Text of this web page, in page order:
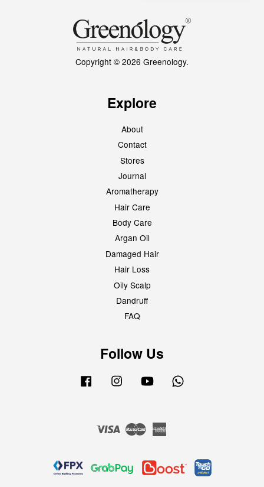
Copyright © 2026 Greenology.
Explore
About
Contact
Stores
Journal
Aromatherapy
Hair Care
Body Care
Argan Oil
Damaged Hair
Hair Loss
Oily Scalp
Dandruff
FAQ
Follow Us
Facebook Instagram YouTube
Visa Master